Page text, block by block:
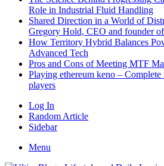
Role in Industrial Fluid Handling
Shared Direction in a World of
Gregory Hold, CEO and founder
How Territory Hybrid Balances
Advanced Tech
Pros and Cons of Meeting MTF
Playing ethereum keno –
players
Log In
Random Article
Sidebar
Menu